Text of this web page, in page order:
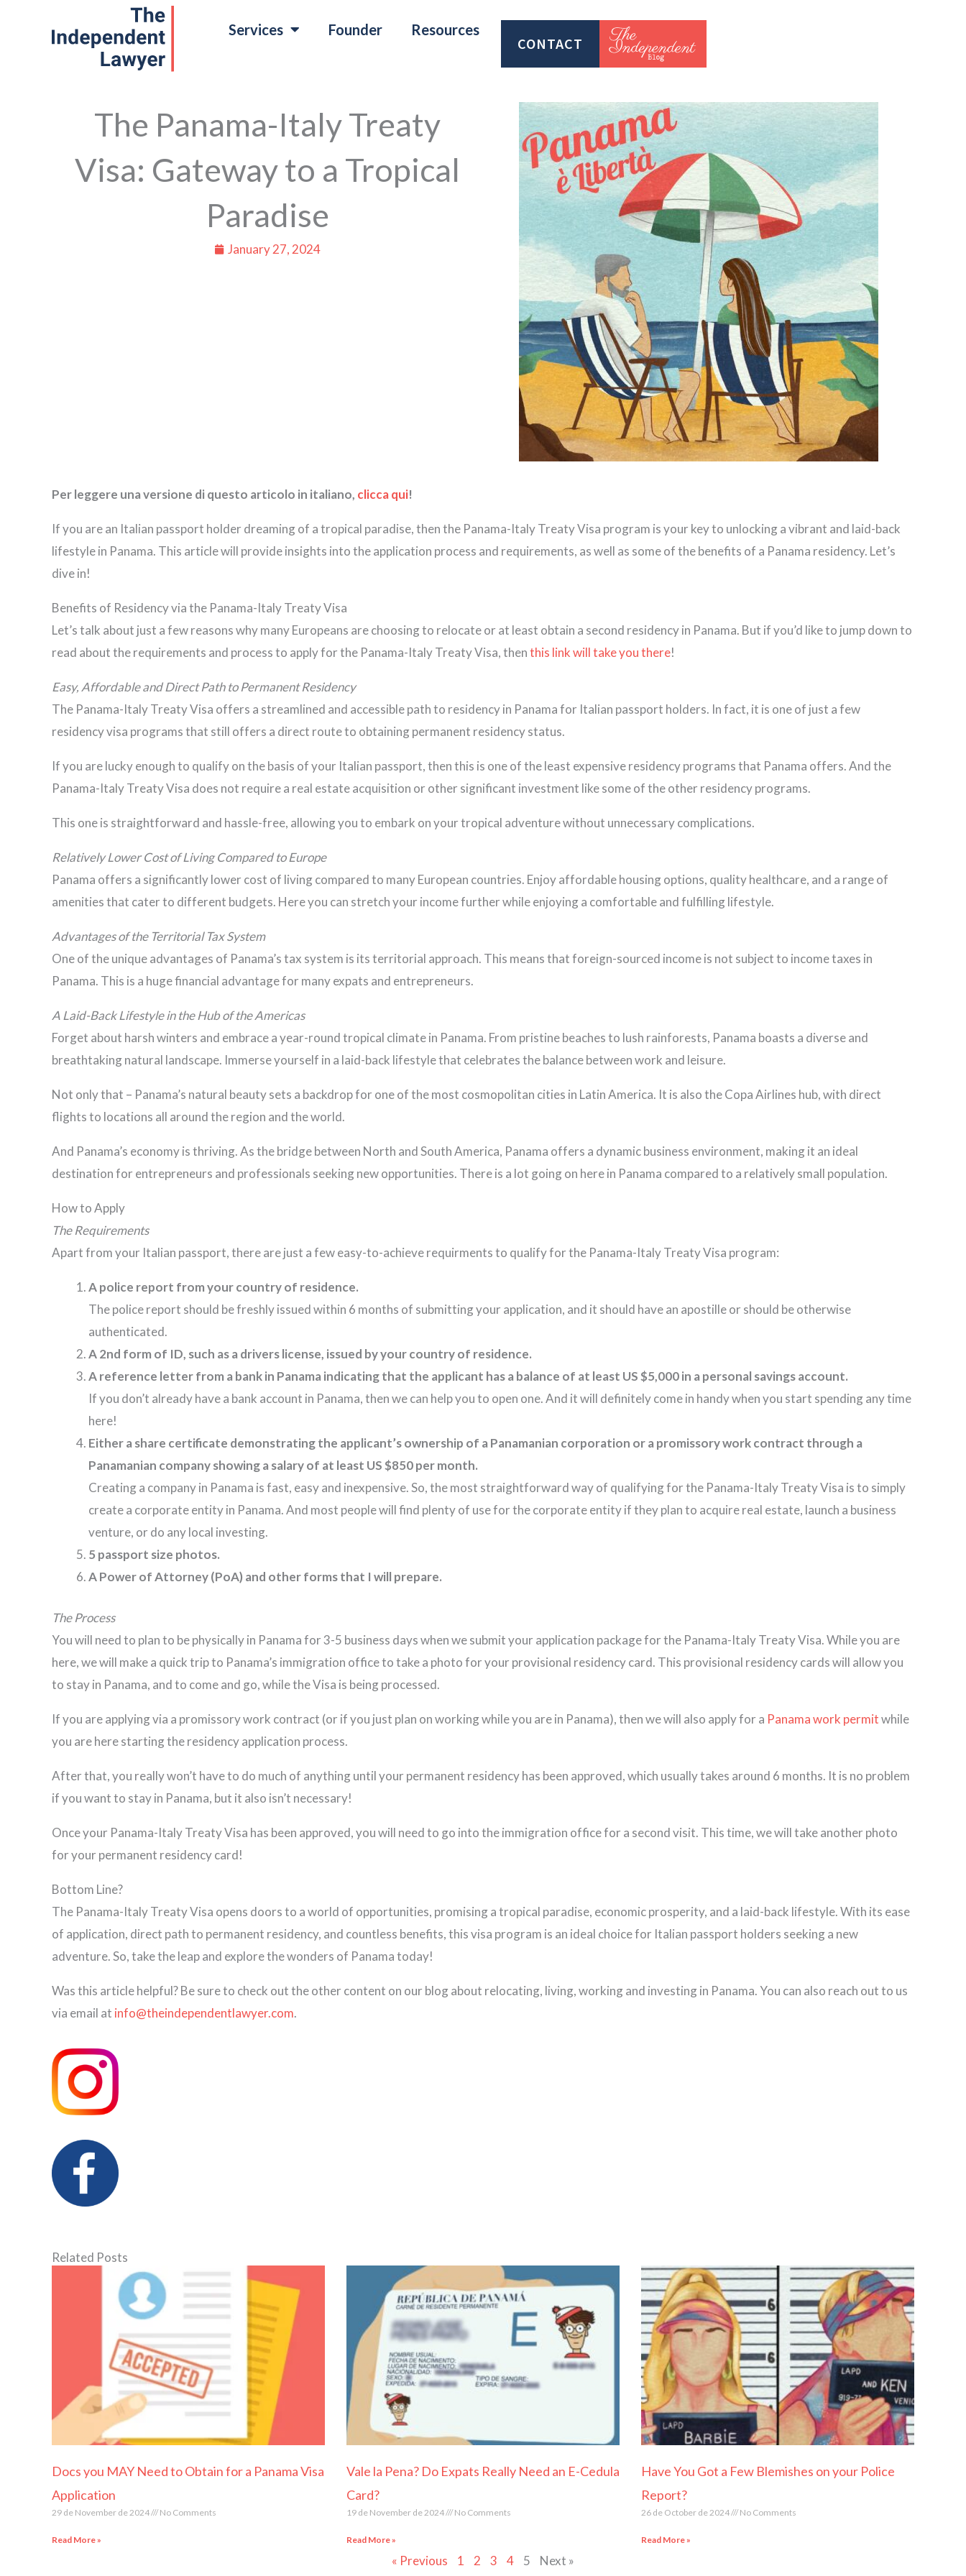
Services Founder Resources
CONTACT
The Panama-Italy Treaty
Visa: Gateway to a Tropical
Paradise
January 27, 2024
Per leggere una versione di questo articolo in italiano, clicca qui!
If you are an Italian passport holder dreaming of a tropical paradise, then the Panama-Italy Treaty Visa program is your key to unlocking a vibrant and laid-back
lifestyle in Panama. This article will provide insights into the application process and requirements, as well as some of the benefits of a Panama residency. Let’s
dive in!
Benefits of Residency via the Panama-Italy Treaty Visa
Let’s talk about just a few reasons why many Europeans are choosing to relocate or at least obtain a second residency in Panama. But if you’d like to jump down to
read about the requirements and process to apply for the Panama-Italy Treaty Visa, thenthis link will take you there!
Easy, Affordable and Direct Path to Permanent Residency
The Panama-Italy Treaty Visa offers a streamlined and accessible path to residency in Panama for Italian passport holders. In fact, it is one of just a few
residency visa programs that still offers a direct route to obtaining permanent residency status.
If you are lucky enough to qualify on the basis of your Italian passport, then this is one of the least expensive residency programs that Panama offers. And the
Panama-Italy Treaty Visa does not require a real estate acquisition or other significant investment like some of the other residency programs.
This one is straightforward and hassle-free, allowing you to embark on your tropical adventure without unnecessary complications.
Relatively Lower Cost of Living Compared to Europe
Panama offers a significantly lower cost of living compared to many European countries. Enjoy affordable housing options, quality healthcare, and a range of
amenities that cater to different budgets. Here you can stretch your income further while enjoying a comfortable and fulfilling lifestyle.
Advantages of the Territorial Tax System
One of the unique advantages of Panama’s tax system is its territorial approach. This means that foreign-sourced income is not subject to income taxes in
Panama. This is a huge financial advantage for many expats and entrepreneurs.
A Laid-Back Lifestyle in the Hub of the Americas
Forget about harsh winters and embrace a year-round tropical climate in Panama. From pristine beaches to lush rainforests, Panama boasts a diverse and
breathtaking natural landscape. Immerse yourself in a laid-back lifestyle that celebrates the balance between work and leisure.
Not only that – Panama’s natural beauty sets a backdrop for one of the most cosmopolitan cities in Latin America. It is also the Copa Airlines hub, with direct
flights to locations all around the region and the world.
And Panama’s economy is thriving. As the bridge between North and South America, Panama offers a dynamic business environment, making it an ideal
destination for entrepreneurs and professionals seeking new opportunities. There is a lot going on here in Panama compared to a relatively small population.
How to Apply
The Requirements
Apart from your Italian passport, there are just a few easy-to-achieve requirments to qualify for the Panama-Italy Treaty Visa program:
A police report from your country of residence.
The police report should be freshly issued within 6 months of submitting your application, and it should have an apostille or should be otherwise
authenticated.
A 2nd form of ID, such as a drivers license, issued by your country of residence.
A reference letter from a bank in Panama indicating that the applicant has a balance of at least US $5,000 in a personal savings account.
If you don’t already have a bank account in Panama, then we can help you to open one. And it will definitely come in handy when you start spending any time
here!
Either a share certificate demonstrating the applicant’s ownership of a Panamanian corporation or a promissory work contract through a
Panamanian company showing a salary of at least US $850 per month.
Creating a company in Panama is fast, easy and inexpensive. So, the most straightforward way of qualifying for the Panama-Italy Treaty Visa is to simply
create a corporate entity in Panama. And most people will find plenty of use for the corporate entity if they plan to acquire real estate, launch a business
venture, or do any local investing.
5 passport size photos.
A Power of Attorney (PoA) and other forms that I will prepare.
The Process
You will need to plan to be physically in Panama for 3-5 business days when we submit your application package for the Panama-Italy Treaty Visa. While you are
here, we will make a quick trip to Panama’s immigration office to take a photo for your provisional residency card. This provisional residency cards will allow you
to stay in Panama, and to come and go, while the Visa is being processed.
If you are applying via a promissory work contract (or if you just plan on working while you are in Panama), then we will also apply for a Panama work permitwhile
you are here starting the residency application process.
After that, you really won’t have to do much of anything until your permanent residency has been approved, which usually takes around 6 months. It is no problem
if you want to stay in Panama, but it also isn’t necessary!
Once your Panama-Italy Treaty Visa has been approved, you will need to go into the immigration office for a second visit. This time, we will take another photo
for your permanent residency card!
Bottom Line?
The Panama-Italy Treaty Visa opens doors to a world of opportunities, promising a tropical paradise, economic prosperity, and a laid-back lifestyle. With its ease
of application, direct path to permanent residency, and countless benefits, this visa program is an ideal choice for Italian passport holders seeking a new
adventure. So, take the leap and explore the wonders of Panama today!
Was this article helpful? Be sure to check out the other content on our blog about relocating, living, working and investing in Panama. You can also reach out to us
via email at info@theindependentlawyer.com.
Related Posts
Docs you MAY Need to Obtain for a Panama Visa
Application
29 de November de 2024 No Comments
Read More »
Vale la Pena? Do Expats Really Need an E-Cedula
Card?
19 de November de 2024 No Comments
Read More »
Have You Got a Few Blemishes on your Police
Report?
26 de October de 2024 No Comments
Read More »
« Previous 1 2
Page
3
Page
4
Page
5 Next »